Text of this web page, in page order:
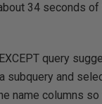
34 seconds of
query
subquery and
name columns so